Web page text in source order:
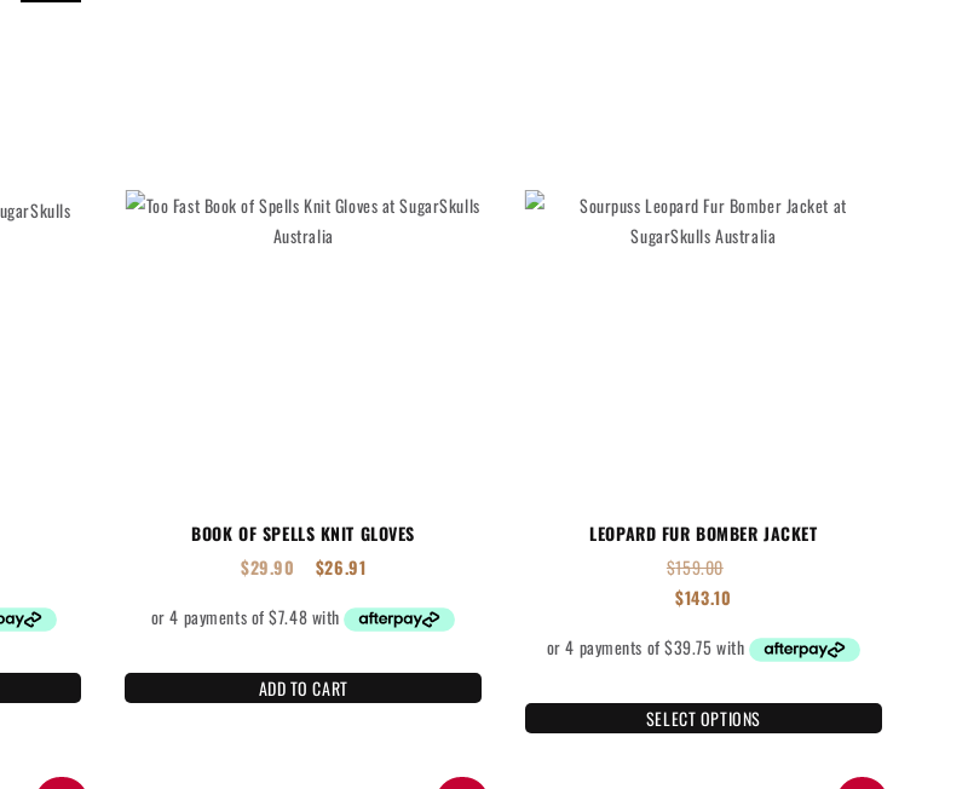
BOOK OF SPELLS KNIT GLOVES
$29.90 $26.91
ADD TO CART
LEOPARD FUR BOMBER JACKET
$159.00
$143.10
SELECT OPTIONS